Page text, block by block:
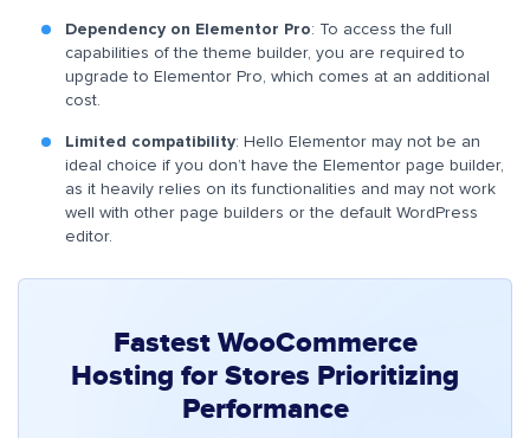
Dependency on Elementor Pro: To access the full
capabilities of the theme builder, you are required to
upgrade to Elementor Pro, which comes at an additional
cost.
Limited compatibility: Hello Elementor may not be an
ideal choice if you don’t have the Elementor page builder,
as it heavily relies on its functionalities and may not work
well with other page builders or the default WordPress
editor.
Fastest WooCommerce
Hosting for Stores Prioritizing
Performance